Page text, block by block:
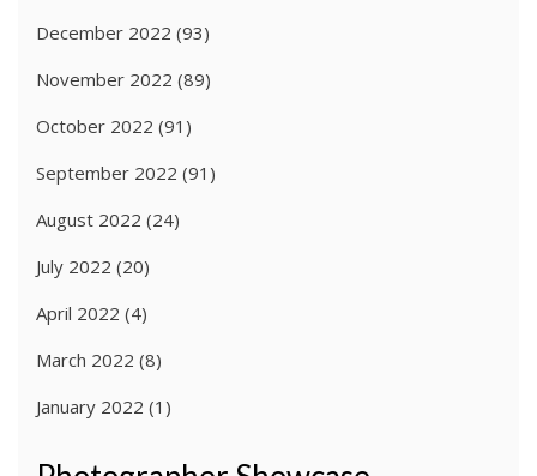
December 2022 (93)
November 2022 (89)
October 2022 (91)
September 2022 (91)
August 2022 (24)
July 2022 (20)
April 2022 (4)
March 2022 (8)
January 2022 (1)